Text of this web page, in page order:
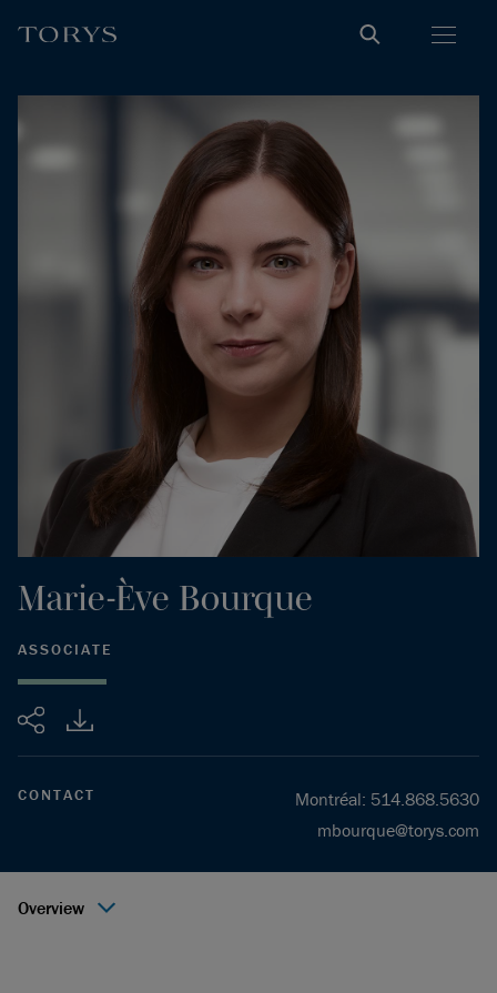
Share
Marie-Ève Bourque
ASSOCIATE
CONTACT Montréal: 514.868.5630
mbourque@torys.com
Overview